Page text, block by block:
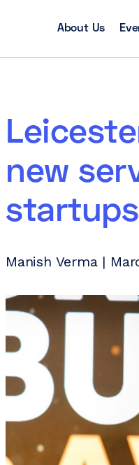
About Us
new
startups
Manish Verma |